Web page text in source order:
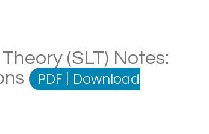
(SLT) Notes:
PDF | Download